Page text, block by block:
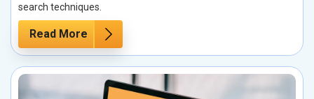
search techniques.
Read More